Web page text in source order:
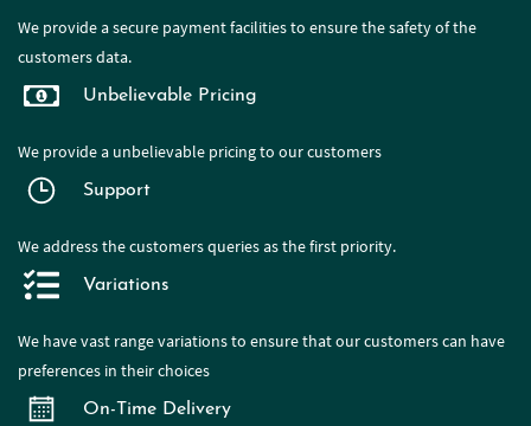
We provide a secure payment facilities to ensure the safety of the
customers data.
Unbelievable Pricing
We provide a unbelievable pricing to our customers
Support
We address the customers queries as the first priority.
Variations
We havevast rangevariations to ensure that our customers can have
preferences in their choices
On-Time Delivery